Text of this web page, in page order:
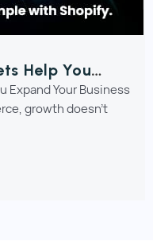
Help You
Expand Your Business
growth doesn’t